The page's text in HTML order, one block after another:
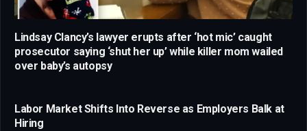
Lindsay Clancy’s lawyer erupts after ‘hot mic’ caught
prosecutor saying ‘shut her up’ while killer mom wailed
over baby’s autopsy
Labor Market Shifts Into Reverse as Employers Balk at
Hiring